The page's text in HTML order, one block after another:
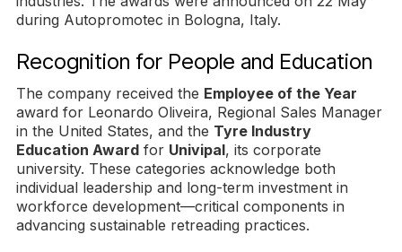
during Autopromotec in Bologna, Italy.
Recognition for People and Education
The company received the Employee of the Year
award for Leonardo Oliveira, Regional Sales Manager
in the United States, and the Tyre Industry
Education Award for Univipal, its corporate
university. These categories acknowledge both
individual leadership and long-term investment in
workforce development—critical components in
advancing sustainable retreading practices.